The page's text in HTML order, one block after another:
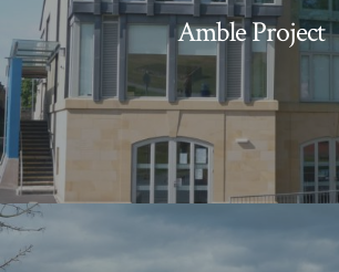
Amble Project